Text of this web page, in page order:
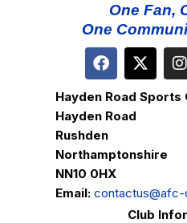
One Fan,
One
Hayden Road Sports
Hayden Road
Rushden
Northamptonshire
NN10 0HX
Email:
Club